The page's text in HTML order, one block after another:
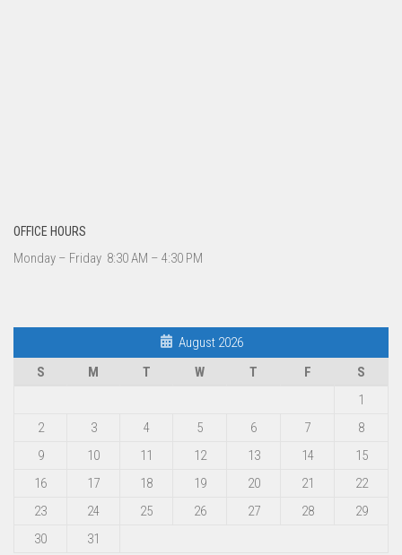
OFFICE HOURS
Monday – Friday 8:30 AM – 4:30 PM
August 2026
S
M T W T F
S
1
2
3 4 5 6 7
8
9
10 11 12 13 14
15
16
17 18 19 20 21
22
23
24 25 26 27 28
29
30
31